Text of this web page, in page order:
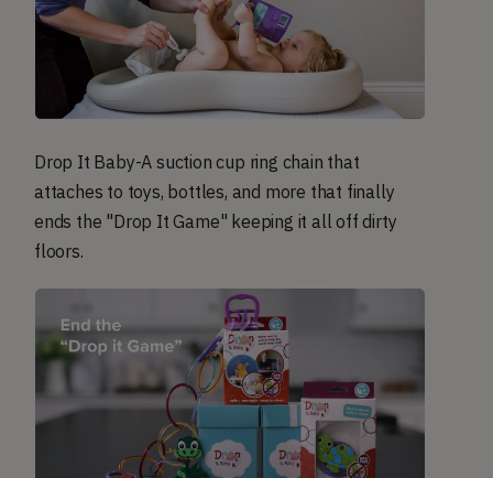
Drop It Baby-A suction cup ring chain that
attaches to toys, bottles, and more that finally
ends the "Drop It Game" keeping it all off dirty
floors.